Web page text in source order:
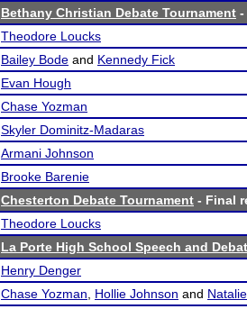
Bethany Christian Debate Tournament -
Theodore Loucks
Bailey Bode and Kennedy Fick
Evan Hough
Chase Yozman
Skyler Dominitz-Madaras
Armani Johnson
Brooke Barenie
Chesterton Debate Tournament - Final
Theodore Loucks
La Porte High School Speech and
Henry Denger
Chase Yozman
Hollie Johnson and